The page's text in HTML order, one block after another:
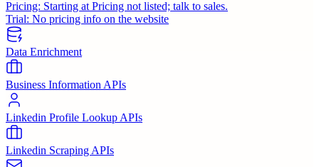
Pricing: Starting at Pricing not listed; talk to sales.
Trial: No pricing info on the website
Data Enrichment
Business Information APIs
Linkedin Profile Lookup APIs
Linkedin Scraping APIs